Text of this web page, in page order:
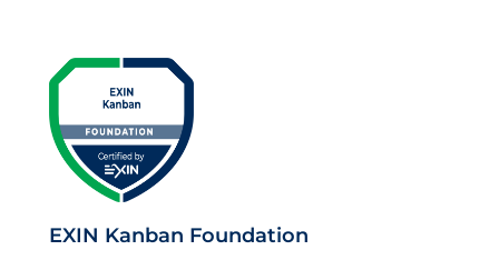
EXIN Kanban Foundation